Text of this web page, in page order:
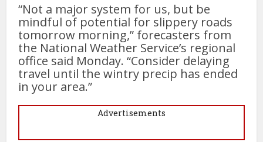
“Not a major system for us, but be
mindful of potential for slippery roads
tomorrow morning,” forecasters from
the National Weather Service’s regional
office said Monday. “Consider delaying
travel until the wintry precip has ended
in your area.”
Advertisements